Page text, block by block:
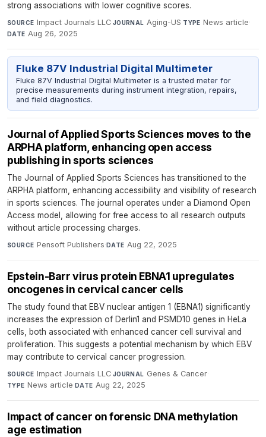
strong associations with lower cognitive scores.
SOURCE Impact Journals LLC·JOURNAL Aging-US·TYPE News article·
DATE Aug 26, 2025
Fluke 87V Industrial Digital Multimeter
Fluke 87V Industrial Digital Multimeter is a trusted meter for
precise measurements during instrument integration, repairs,
and field diagnostics.
Journal of Applied Sports Sciences moves to the
ARPHA platform, enhancing open access
publishing in sports sciences
The Journal of Applied Sports Sciences has transitioned to the
ARPHA platform, enhancing accessibility and visibility of research
in sports sciences. The journal operates under a Diamond Open
Access model, allowing for free access to all research outputs
without article processing charges.
SOURCE Pensoft Publishers·DATE Aug 22, 2025
Epstein-Barr virus protein EBNA1 upregulates
oncogenes in cervical cancer cells
The study found that EBV nuclear antigen 1 (EBNA1) significantly
increases the expression of Derlin1 and PSMD10 genes in HeLa
cells, both associated with enhanced cancer cell survival and
proliferation. This suggests a potential mechanism by which EBV
may contribute to cervical cancer progression.
SOURCE Impact Journals LLC·JOURNAL Genes & Cancer·
TYPE News article·DATE Aug 22, 2025
Impact of cancer on forensic DNA methylation
age estimation